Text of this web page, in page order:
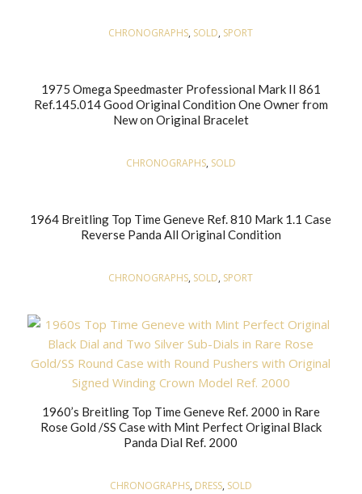
CHRONOGRAPHS, SOLD, SPORT
1975 Omega Speedmaster Professional Mark II 861
Ref.145.014 Good Original Condition One Owner from
New on Original Bracelet
CHRONOGRAPHS, SOLD
1964 Breitling Top Time Geneve Ref. 810 Mark 1.1 Case
Reverse Panda All Original Condition
CHRONOGRAPHS, SOLD, SPORT
1960’s Breitling Top Time Geneve Ref. 2000 in Rare
Rose Gold /SS Case with Mint Perfect Original Black
Panda Dial Ref. 2000
CHRONOGRAPHS, DRESS, SOLD